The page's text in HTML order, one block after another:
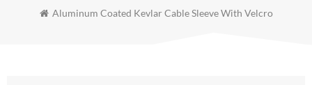
Aluminum Coated Kevlar Cable Sleeve With Velcro